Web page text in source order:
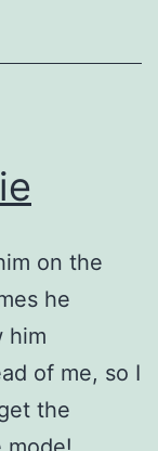
on the
he
him
of me, so I
the